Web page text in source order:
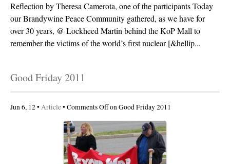
Reflection by Theresa Camerota, one of the participants Today
our Brandywine Peace Community gathered, as we have for
over 30 years, @ Lockheed Martin behind the KoP Mall to
remember the victims of the world’s first nuclear [&hellip...
Good Friday 2011
Jun 6, 12 •Article•Comments Offon Good Friday 2011